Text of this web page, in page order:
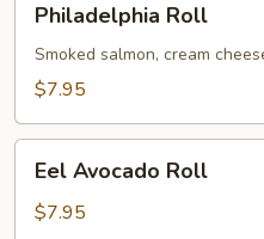
RollPhiladelphia Roll
Smoked salmon, cream
$7.95
Avocado
Roll
Eel Avocado Roll
$7.95